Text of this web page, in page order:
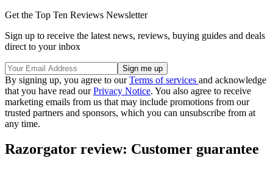
Get the Top Ten Reviews Newsletter
Sign up to receive the latest news, reviews, buying guides and deals
direct to your inbox
By signing up, you agree to ourTerms of services and acknowledge
that you have read ourPrivacy Notice. You also agree to receive
marketing emails from us that may include promotions from our
trusted partners and sponsors, which you can unsubscribe from at
any time.
Razorgator review: Customer guarantee